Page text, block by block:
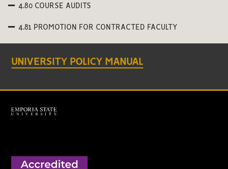
4.80 COURSE AUDITS
4.81 PROMOTION FOR CONTRACTED FACULTY
UNIVERSITY POLICY MANUAL